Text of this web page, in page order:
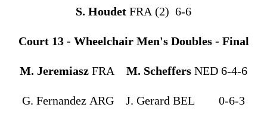
S. Houdet FRA (2) 6-6
Court 13 - Wheelchair Men's Doubles - Final
M. Jeremiasz FRA M. Scheffers NED 6-4-6
G. Fernandez ARG J. Gerard BEL 0-6-3